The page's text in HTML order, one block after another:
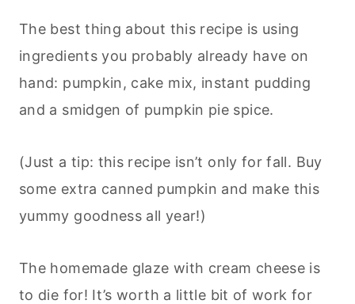
The best thing about this recipe is using
ingredients you probably already have on
hand: pumpkin, cake mix, instant pudding
and a smidgen of pumpkin pie spice.
(Just a tip: this recipe isn’t only for fall. Buy
some extra canned pumpkin and make this
yummy goodness all year!)
The homemade glaze with cream cheese is
to die for! It’s worth a little bit of work for